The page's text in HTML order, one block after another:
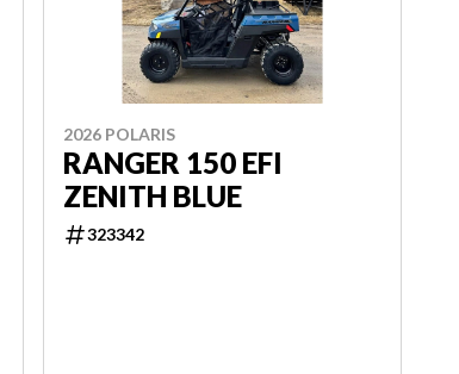
2026 POLARIS
RANGER 150 EFI
ZENITH BLUE
323342